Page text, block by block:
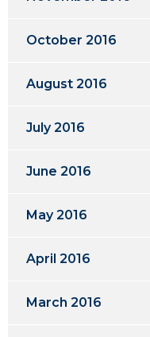
October 2016
August 2016
July 2016
June 2016
May 2016
April 2016
March 2016